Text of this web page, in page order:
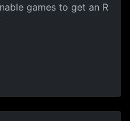
games to get an R